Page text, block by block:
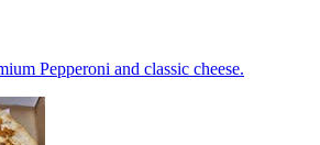
Pepperoni and classic cheese.